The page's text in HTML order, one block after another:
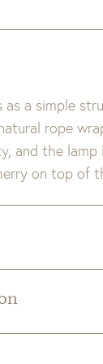
a simple
rope
and the
on top of